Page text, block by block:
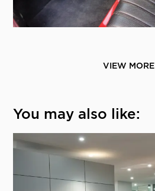
VIEW MORE
You may also like: